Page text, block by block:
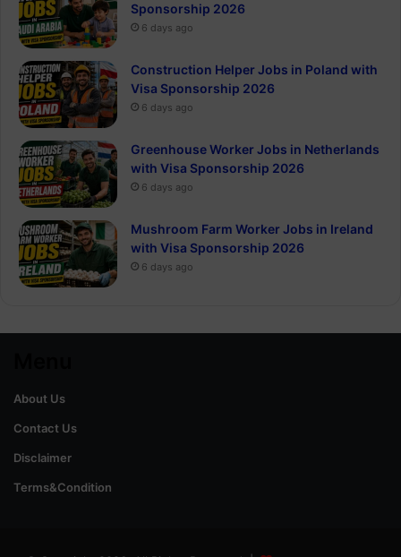
Sponsorship 2026
6 days ago
Construction Helper Jobs in Poland with
Visa Sponsorship 2026
6 days ago
Greenhouse Worker Jobs in Netherlands
with Visa Sponsorship 2026
6 days ago
Mushroom Farm Worker Jobs in Ireland
with Visa Sponsorship 2026
6 days ago
About Us
Contact Us
Disclaimer
Terms&Condition